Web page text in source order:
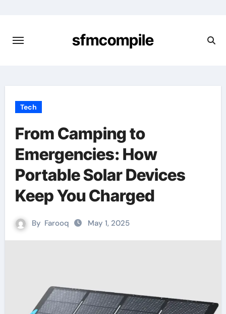
content
sfmcompile
Tech
From Camping to
Emergencies: How
Portable Solar Devices
Keep You Charged
By Farooq May 1, 2025